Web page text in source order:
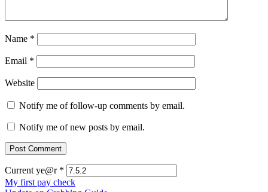
Name *
Email *
Website
Notify me of follow-up comments by email.
Notify me of new posts by email.
Current ye@r *
Post
My first pay check